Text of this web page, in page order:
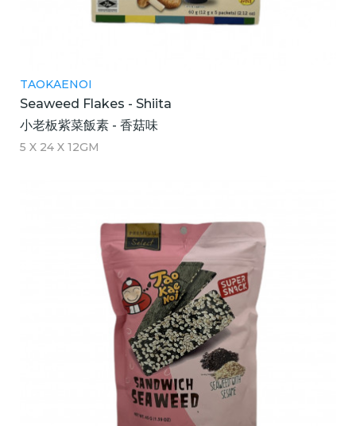
TAOKAENOI
Seaweed Flakes - Shiita
小老板紫菜飯素 - 香菇味
5 X 24 X 12GM